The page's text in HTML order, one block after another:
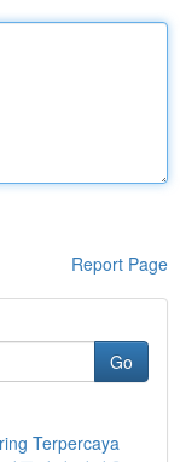
Report Page
Go
Terpercaya